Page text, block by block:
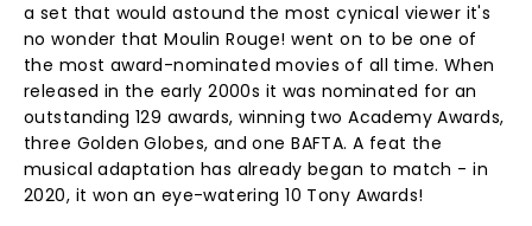
a set that would astound the most cynical viewer it's
no wonder that Moulin Rouge! went on to be one of
the most award-nominated movies of all time. When
released in the early 2000s it was nominated for an
outstanding 129 awards, winning two Academy Awards,
three Golden Globes, and one BAFTA. A feat the
musical adaptation has already began to match - in
2020, it won an eye-watering 10 Tony Awards!